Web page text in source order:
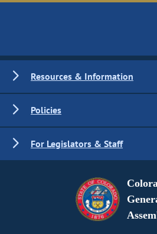
Resources & Information
Policies
For Legislators & Staff